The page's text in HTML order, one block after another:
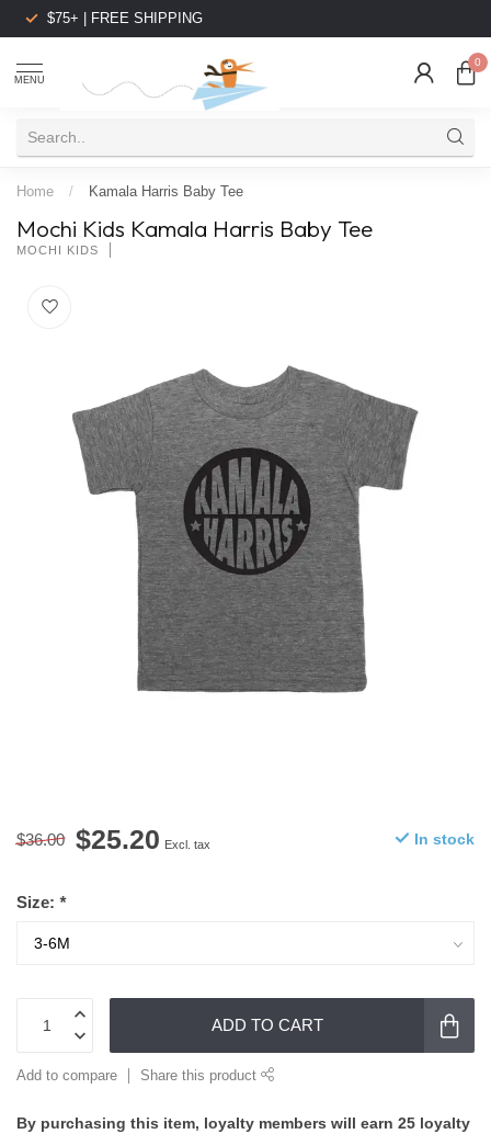
$75+ | FREE SHIPPING
MENU
0
Home / Kamala Harris Baby Tee
Mochi Kids Kamala Harris Baby Tee
MOCHI KIDS
$36.00 $25.20 Excl. tax In stock
Size: *
ADD TO CART
Add to compare Share this product
By purchasing this item, loyalty members will earn 25 loyalty